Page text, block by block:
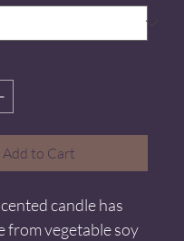
Add to Cart
candle has
from vegetable soy